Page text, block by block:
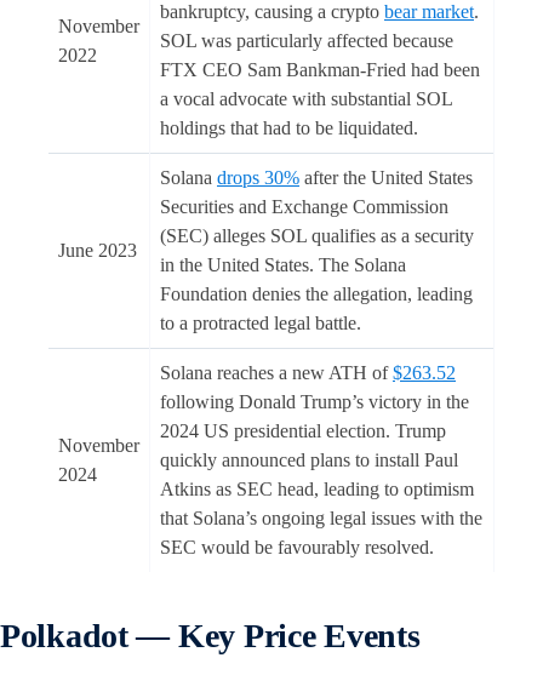
November
2022
bankruptcy, causing a crypto bear market.
SOL was particularly affected because
FTX CEO Sam Bankman-Fried had been
a vocal advocate with substantial SOL
holdings that had to be liquidated.
June 2023
Solana drops 30% after the United States
Securities and Exchange Commission
(SEC) alleges SOL qualifies as a security
in the United States. The Solana
Foundation denies the allegation, leading
to a protracted legal battle.
November
2024
Solana reaches a new ATH of$263.52
following Donald Trump’s victory in the
2024 US presidential election. Trump
quickly announced plans to install Paul
Atkins as SEC head, leading to optimism
that Solana’s ongoing legal issues with the
SEC would be favourably resolved.
Polkadot— Key Price Events